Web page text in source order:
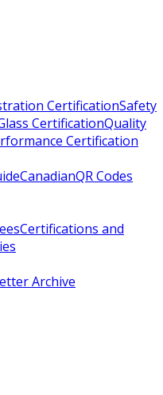
CertificationSafety
CertificationQuality
Certification
CanadianQR Codes
Certifications and
Archive